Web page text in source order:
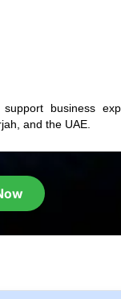
business
and the UAE.